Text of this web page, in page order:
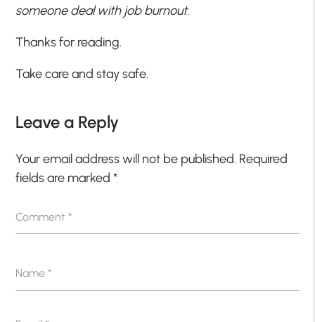
someone deal with job burnout.
Thanks for reading.
Take care and stay safe.
Leave a Reply
Your email address will not be published. Required
fields are marked*
Comment*
Name*